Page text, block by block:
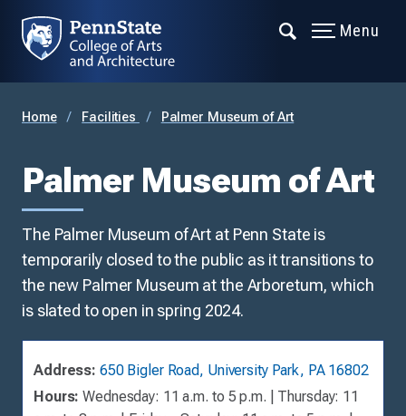
Menu
Home Facilities Palmer Museum of Art
Palmer Museum of Art
The Palmer Museum of Art at Penn State is
temporarily closed to the public as it transitions to
the new Palmer Museum at the Arboretum, which
is slated to open in spring 2024.
Address: 650 Bigler Road, University Park, PA 16802
Hours: Wednesday: 11 a.m. to 5 p.m. | Thursday: 11